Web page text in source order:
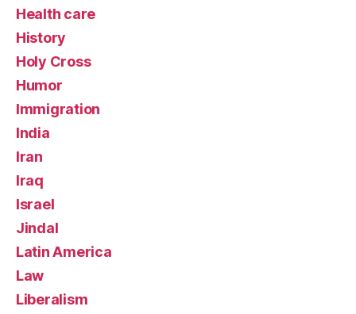
Health care
History
Holy Cross
Humor
Immigration
India
Iran
Iraq
Israel
Jindal
Latin America
Law
Liberalism